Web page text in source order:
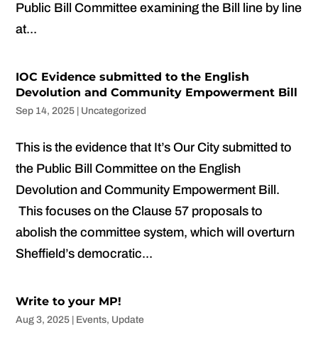
Public Bill Committee examining the Bill line by line
at...
IOC Evidence submitted to the English
Devolution and Community Empowerment Bill
Sep 14, 2025 Uncategorized
This is the evidence that It’s Our City submitted to
the Public Bill Committee on the English
Devolution and Community Empowerment Bill.
This focuses on the Clause 57 proposals to
abolish the committee system, which will overturn
Sheffield’s democratic...
Write to your MP!
Aug 3, 2025 Events, Update